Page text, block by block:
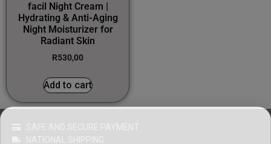
facil Night Cream |
Hydrating & Anti-Aging
Night Moisturizer for
Radiant Skin
R530,00
Add to cart